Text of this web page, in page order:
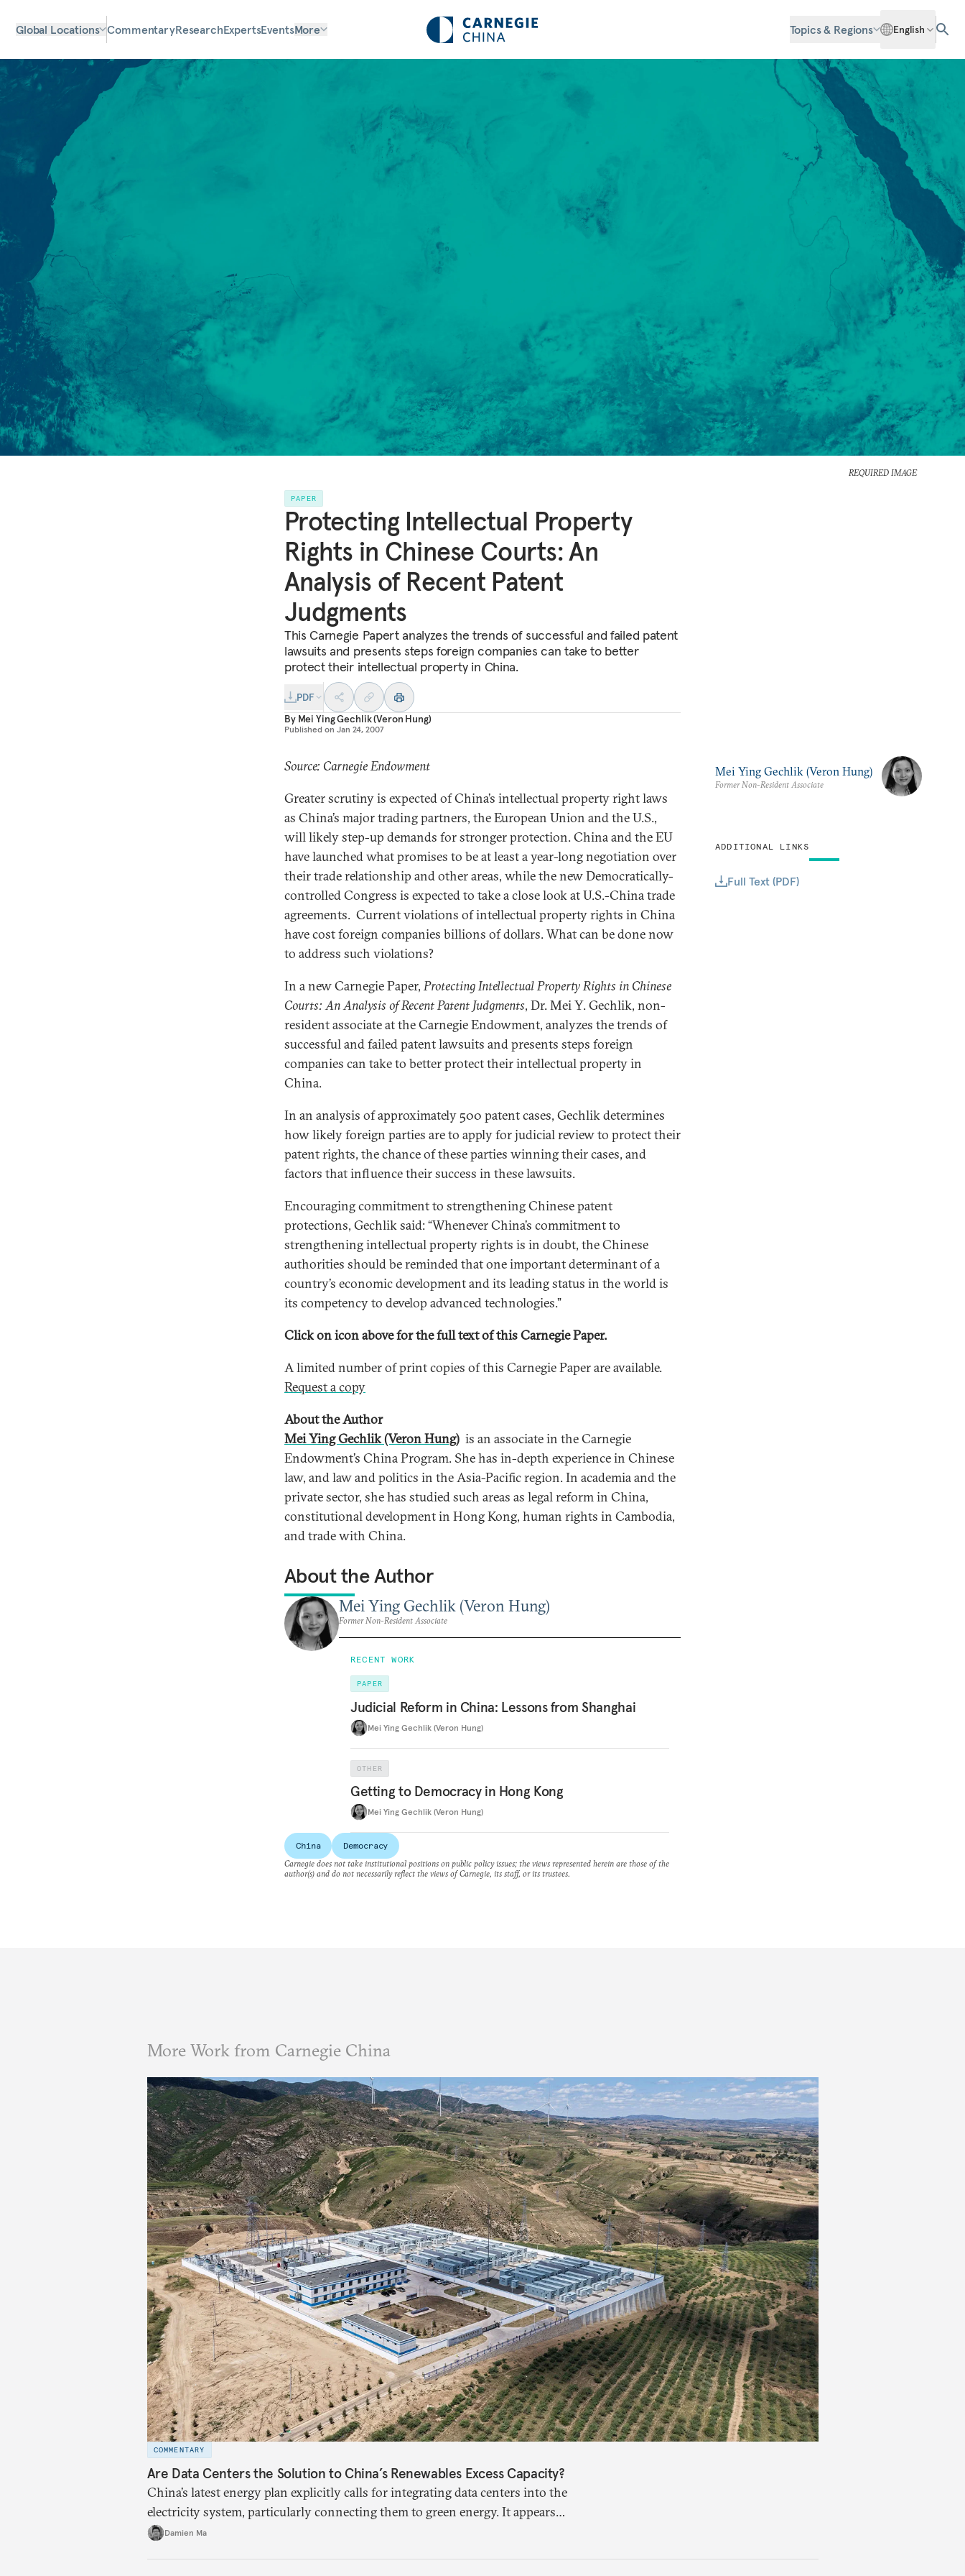
Global Locations CommentaryResearchExpertsEventsMore Topics & Regions English
REQUIRED IMAGE
PAPER
Protecting Intellectual Property
Rights in Chinese Courts: An
Analysis of Recent Patent
Judgments
This Carnegie Papert analyzes the trends of successful and failed patent
lawsuits and presents steps foreign companies can take to better
protect their intellectual property in China.
PDF
By Mei Ying Gechlik (Veron Hung)
Published on Jan 24, 2007
Source: Carnegie Endowment
Greater scrutiny is expected of China’s intellectual property right laws
as China’s major trading partners, the European Union and the U.S.,
will likely step-up demands for stronger protection. China and the EU
have launched what promises to be at least a year-long negotiation over
their trade relationship and other areas, while the new Democratically-
controlled Congress is expected to take a close look at U.S.-China trade
agreements. Current violations of intellectual property rights in China
have cost foreign companies billions of dollars. What can be done now
to address such violations?
In a new Carnegie Paper,Protecting Intellectual Property Rights in Chinese
Courts: An Analysis of Recent Patent Judgments, Dr. Mei Y. Gechlik, non-
resident associate at the Carnegie Endowment, analyzes the trends of
successful and failed patent lawsuits and presents steps foreign
companies can take to better protect their intellectual property in
China.
In an analysis of approximately 500 patent cases, Gechlik determines
how likely foreign parties are to apply for judicial review to protect their
patent rights, the chance of these parties winning their cases, and
factors that influence their success in these lawsuits.
Encouraging commitment to strengthening Chinese patent
protections, Gechlik said: “Whenever China’s commitment to
strengthening intellectual property rights is in doubt, the Chinese
authorities should be reminded that one important determinant of a
country’s economic development and its leading status in the world is
its competency to develop advanced technologies.”
Click on icon above for the full text of this Carnegie Paper.
A limited number of print copies of this Carnegie Paper are available.
Request a copy
About the Author
Mei Ying Gechlik (Veron Hung) is an associate in the Carnegie
Endowment’s China Program. She has in-depth experience in Chinese
law, and law and politics in the Asia-Pacific region. In academia and the
private sector, she has studied such areas as legal reform in China,
constitutional development in Hong Kong, human rights in Cambodia,
and trade with China.
About the Author
Mei Ying Gechlik (Veron Hung)
Former Non-Resident Associate
RECENT WORK
PAPER
Judicial Reform in China: Lessons from Shanghai
Mei Ying Gechlik (Veron Hung)
OTHER
Getting to Democracy in Hong Kong
Mei Ying Gechlik (Veron Hung)
Mei Ying Gechlik (Veron Hung)
Former Non-Resident Associate
ADDITIONAL LINKS
Full Text (PDF)
China
Democracy
Carnegie does not take institutional positions on public policy issues; the views represented herein are those of the
author(s) and do not necessarily reflect the views of Carnegie, its staff, or its trustees.
More Work from Carnegie China
COMMENTARY
Are Data Centers the Solution to China’s Renewables Excess Capacity?
China’s latest energy plan explicitly calls for integrating data centers into the
electricity system, particularly connecting them to green energy. It appears
Beijing wants to use compute as a source of domestic demand to absorb
Damien Ma